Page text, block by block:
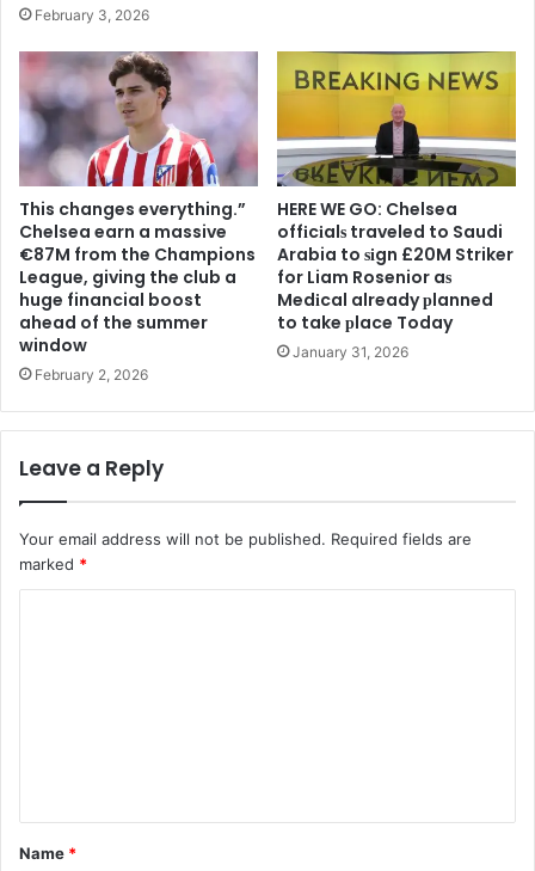
February 3, 2026
This changes everything.”
Chelsea earn a massive
€87M from the Champions
League, giving the club a
huge financial boost
ahead of the summer
window
February 2, 2026
HERE WE GO: Chelsea
offіcіalѕ traveled to Saudi
Arabia to ѕіgn £20M Striker
for Liam Rosenior aѕ
Medіcal already рlanned
to take рlace Today
January 31, 2026
Leave a Reply
Your email address will not be published. Required fields are
marked *
t
*
Name *